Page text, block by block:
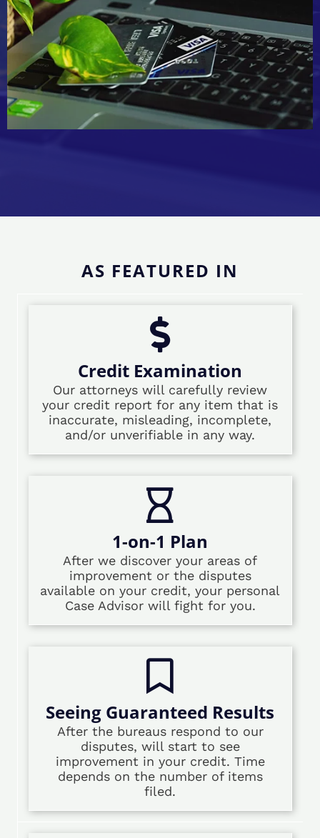
AS FEATURED IN
Credit Examination
Our attorneys will carefully review
your credit report for any item that is
inaccurate, misleading, incomplete,
and/or unverifiable in any way.
1-on-1 Plan
After we discover your areas of
improvement or the disputes
available on your credit, your personal
Case Advisor will fight for you.
Seeing Guaranteed Results
After the bureaus respond to our
disputes, will start to see
improvement in your credit. Time
depends on the number of items
filed.